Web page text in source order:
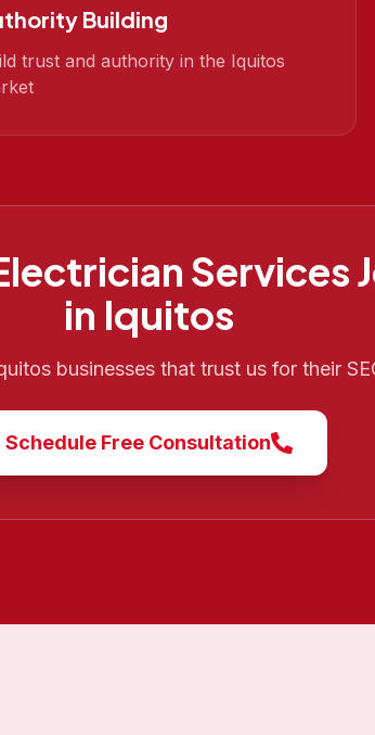
Building
trust and authority in the Iquitos
Services
in Iquitos
businesses that trust us for their
Schedule Free Consultation